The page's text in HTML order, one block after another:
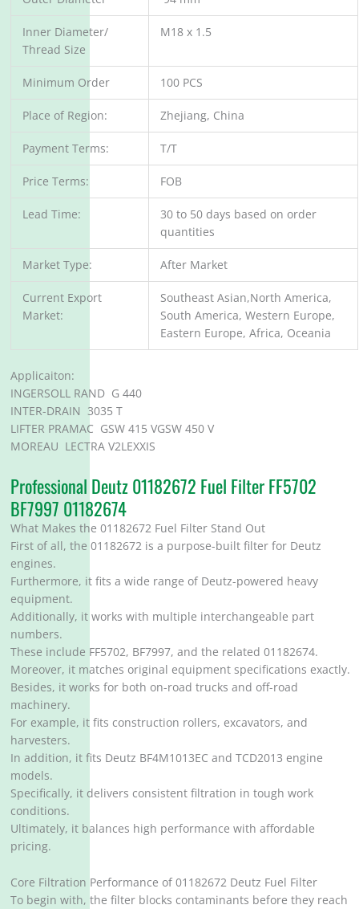
Inner Diameter/
Thread Size
M18 x 1.5
Minimum Order 100 PCS
Place of Region: Zhejiang, China
Payment Terms: T/T
Price Terms: FOB
Lead Time:
30 to 50 days based on order
quantities
Market Type: After Market
Current Export
Market:
Southeast Asian,North America,
South America, Western Europe,
Eastern Europe, Africa, Oceania
Applicaiton:
INGERSOLL RAND G 440
INTER-DRAIN 3035 T
LIFTER PRAMAC GSW 415 VGSW 450 V
MOREAU LECTRA V2LEXXIS
Professional Deutz 01182672 Fuel Filter FF5702
BF7997 01182674
What Makes the 01182672 Fuel Filter Stand Out
First of all, the 01182672 is a purpose-built filter for Deutz
engines.
Furthermore, it fits a wide range of Deutz-powered heavy
equipment.
Additionally, it works with multiple interchangeable part
numbers.
These include FF5702, BF7997, and the related 01182674.
Moreover, it matches original equipment specifications exactly.
Besides, it works for both on-road trucks and off-road
machinery.
For example, it fits construction rollers, excavators, and
harvesters.
In addition, it fits Deutz BF4M1013EC and TCD2013 engine
models.
Specifically, it delivers consistent filtration in tough work
conditions.
Ultimately, it balances high performance with affordable
pricing.
Core Filtration Performance of 01182672 Deutz Fuel Filter
To begin with, the filter blocks contaminants before they reach